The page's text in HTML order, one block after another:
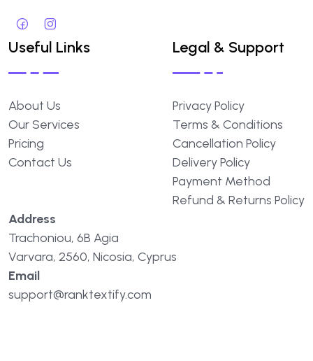
Useful Links
About Us
OurServices
Pricing
Contact Us
Legal & Support
PrivacyPolicy
Terms & Conditions
Cancellation Policy
DeliveryPolicy
Payment Method
Refund & Returns Policy
Address
Trachoniou, 6B Agia
Varvara, 2560, Nicosia, Cyprus
Email
support@ranktextify.com